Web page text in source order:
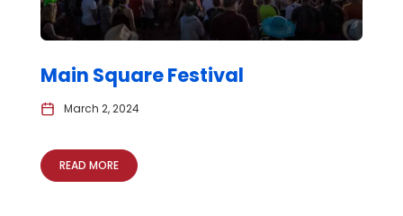
Main Square Festival
March 2, 2024
READ MORE